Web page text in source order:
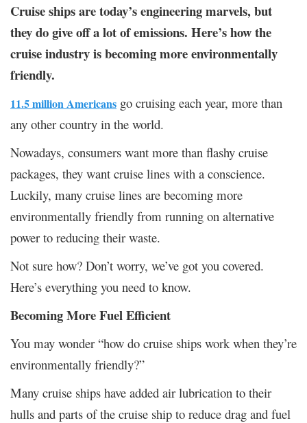
Cruise ships are today’s engineering marvels, but
they do give off a lot of emissions. Here’s how the
cruise industry is becoming more environmentally
friendly.
11.5 million Americans go cruising each year, more than
any other country in the world.
Nowadays, consumers want more than flashy cruise
packages, they want cruise lines with a conscience.
Luckily, many cruise lines are becoming more
environmentally friendly from running on alternative
power to reducing their waste.
Not sure how? Don’t worry, we’ve got you covered.
Here’s everything you need to know.
Becoming More Fuel Efficient
You may wonder “how do cruise ships work when they’re
environmentally friendly?”
Many cruise ships have added air lubrication to their
hulls and parts of the cruise ship to reduce drag and fuel